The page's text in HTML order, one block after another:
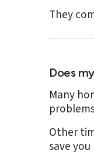
They
Does
Many
Other
save